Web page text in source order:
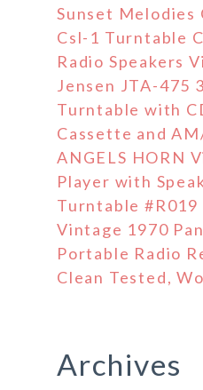
Sunset Melodies
Csl-1 Turntable
Radio Speakers
Jensen JTA-475
Turntable with
Cassette and
ANGELS HORN
Player with
Turntable #R019
Vintage 1970
Portable Radio
Clean Tested,
Archives